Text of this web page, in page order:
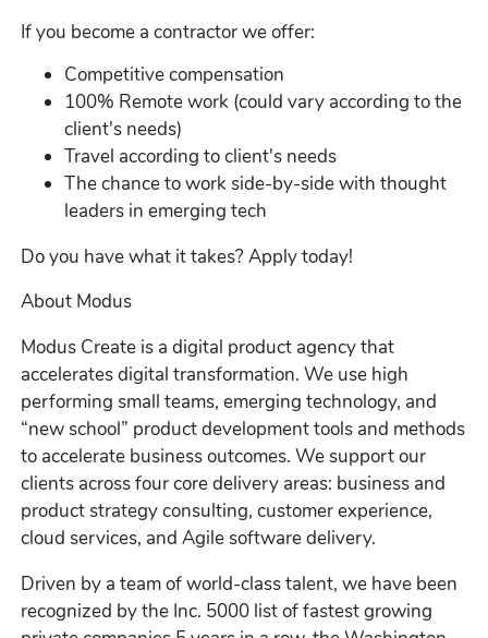
If you become a contractor we offer:
Competitive compensation
100% Remote work (could vary according to the
client's needs)
Travel according to client's needs
The chance to work side-by-side with thought
leaders in emerging tech
Do you have what it takes? Apply today!
About Modus
Modus Create is a digital product agency that
accelerates digital transformation. We use high
performing small teams, emerging technology, and
“new school” product development tools and methods
to accelerate business outcomes. We support our
clients across four core delivery areas: business and
product strategy consulting, customer experience,
cloud services, and Agile software delivery.
Driven by a team of world-class talent, we have been
recognized by the Inc. 5000 list of fastest growing